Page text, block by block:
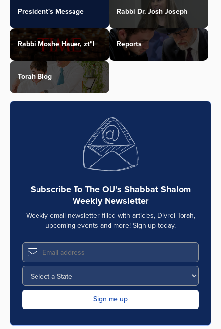
President's Message Rabbi Dr. Josh Joseph
Rabbi Moshe Hauer, zt"l Reports
Torah Blog
Subscribe To The OU’s Shabbat Shalom
Weekly Newsletter
Weekly email newsletter filled with articles, Divrei Torah,
upcoming events and more! Sign up today.